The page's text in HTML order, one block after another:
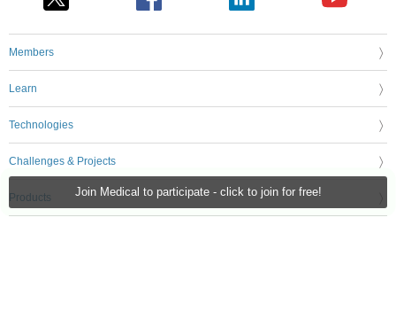
Join Medical to participate - click to join for free!
Members
Learn
Technologies
Challenges & Projects
Products